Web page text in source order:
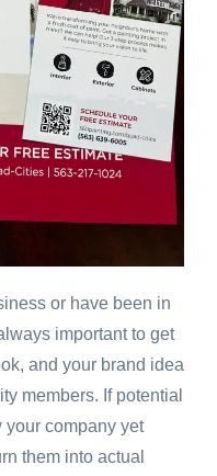
or have been in
important to get
and your brand idea
members. If potential
your company yet
them into actual